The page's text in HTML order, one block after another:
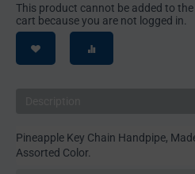
This product cannot be added to the
cart because you are not logged in.
Pineapple Key Chain Handpipe,
Assorted Color.